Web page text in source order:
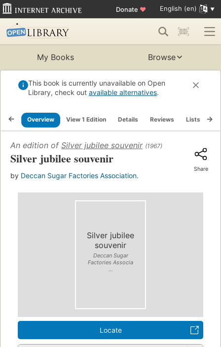
Donate ♥ English (en)
My Books Browse
This book is currently unavailable on Open
Library, check out available alternatives.
Overview View 1 Edition Details Reviews Lists
An edition of Silver jubilee souvenir (1967)
Silver jubilee souvenir
by Deccan Sugar Factories Association.
Share
Silver jubilee
souvenir
Deccan Sugar
Factories Associa
...
Locate